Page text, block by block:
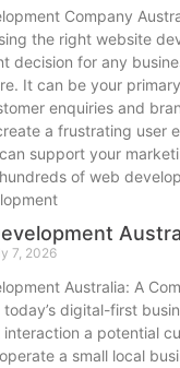
Company
the right website
decision for any
It can be your
enquiries and
a frustrating user
support your
of web
7, 2026
Australia: A
today’s digital-first
a potential
a small local